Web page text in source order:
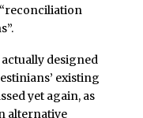
designed
existing
yet again, as
alternative